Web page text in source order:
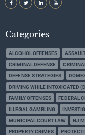
Categories
ALCOHOL OFFENSES
CRIMINAL DEFENSE
DEFENSE STRATEGIES
DRIVING WHILE INTOXICATED
FAMILY OFFENSES
FEDERAL
ILLEGAL GAMBLING
MUNICIPAL COURT LAW
NJ
PROPERTY CRIMES